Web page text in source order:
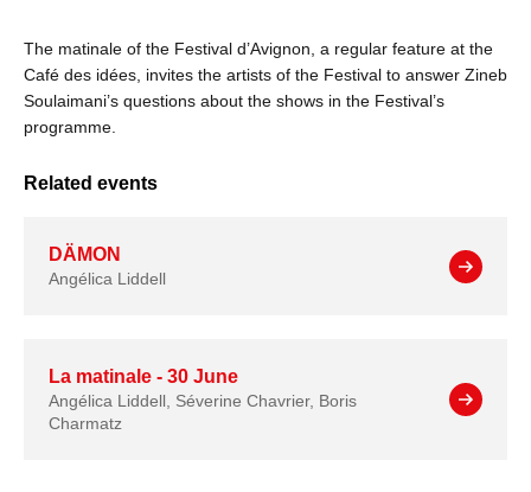
The matinale of the Festival d’Avignon, a regular feature at the
Café des idées, invites the artists of the Festival to answer Zineb
Soulaimani’s questions about the shows in the Festival’s
programme.
Related events
DÄMON
Angélica Liddell
La matinale - 30 June
Angélica Liddell, Séverine Chavrier, Boris
Charmatz